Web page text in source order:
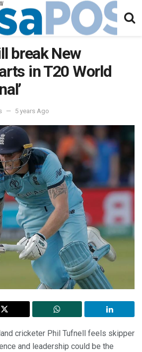
break New
in T20 World
5 years Ago
cricketer Phil Tufnell feels skipper
and leadership could be the